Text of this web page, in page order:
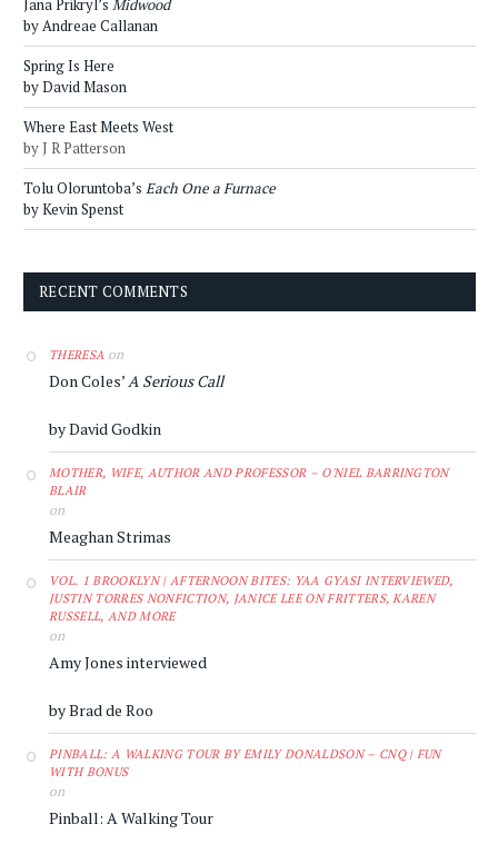
Jana Prikryl’s Midwood
by Andreae Callanan
Spring Is Here
by David Mason
Where East Meets West
by J R Patterson
Tolu Oloruntoba’s Each One a Furnace
by Kevin Spenst
RECENT COMMENTS
THERESA on
Don Coles’A Serious Call
by David Godkin
MOTHER, WIFE, AUTHOR AND PROFESSOR – O'NIEL BARRINGTON
BLAIR
on
Meaghan Strimas
VOL. 1 BROOKLYN | AFTERNOON BITES: YAA GYASI INTERVIEWED,
JUSTIN TORRES NONFICTION, JANICE LEE ON FRITTERS, KAREN
RUSSELL, AND MORE
on
Amy Jones interviewed
by Brad de Roo
PINBALL: A WALKING TOUR BY EMILY DONALDSON – CNQ | FUN
WITH BONUS
on
Pinball: A Walking Tour